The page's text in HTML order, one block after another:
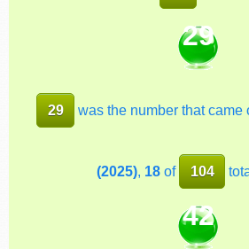
29
29 was the number that came
(2025), 18 of 104
42